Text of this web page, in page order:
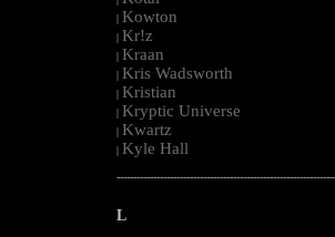
| Kowton
| Kr!z
| Kraan
| Kris Wadsworth
| Kristian
| Kryptic Universe
| Kwartz
| Kyle Hall
L